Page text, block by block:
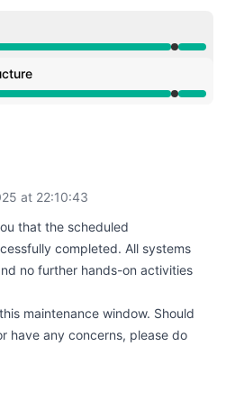
10:00 PM to 10:10 PM
10:00 PM to 10:10 PM
at 22:10:43
that the scheduled
completed. All systems
no further hands-on activities
maintenance window. Should
have any concerns, please do